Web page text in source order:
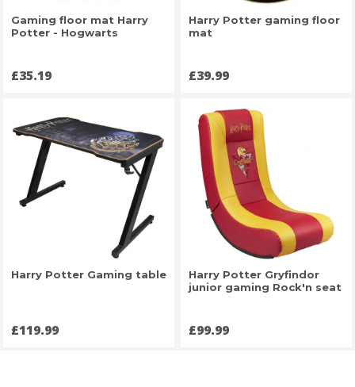
Gaming floor mat Harry
Potter - Hogwarts
Price
£35.19
Harry Potter gaming floor
mat
Price
£39.99
Harry Potter Gaming table
Price
£119.99
Harry Potter Gryfindor
junior gaming Rock'n seat
Price
£99.99